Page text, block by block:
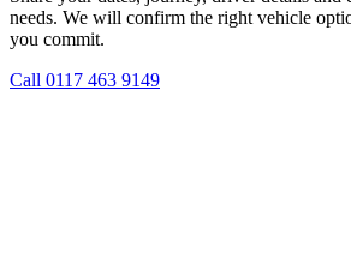
needs. We will confirm the right vehicle
you commit.
Call 0117 463 9149